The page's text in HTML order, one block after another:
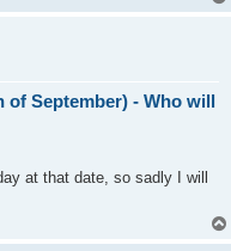
of September) - Who will
at that date, so sadly I will